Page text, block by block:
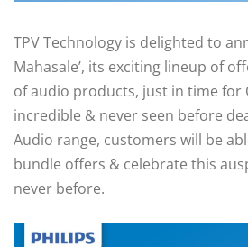
TPV Technology is delighted to
Mahasale’, its exciting lineup of
of audio products, just in time for
incredible & never seen before
Audio range, customers will be
bundle offers & celebrate this
never before.